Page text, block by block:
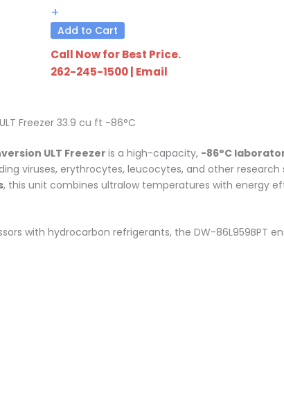
+
Add to Cart
Call Now for Best Price.
262-245-1500 Email
Freezer 33.9 cu ft -86°C
ULT Freezer is a high-capacity, -86°C
viruses, erythrocytes, leucocytes, and other research
, this unit combines ultralow temperatures with energy
with hydrocarbon refrigerants, the DW-86L959BPT